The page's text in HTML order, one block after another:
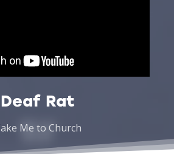
Deaf Rat
Me to Church